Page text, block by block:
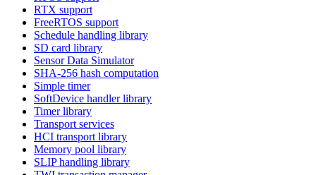
RTX support
FreeRTOS support
Schedule handling library
SD card library
Sensor Data Simulator
SHA-256 hash computation
Simple timer
SoftDevice handler library
Timer library
Transport services
HCI transport library
Memory pool library
SLIP handling library